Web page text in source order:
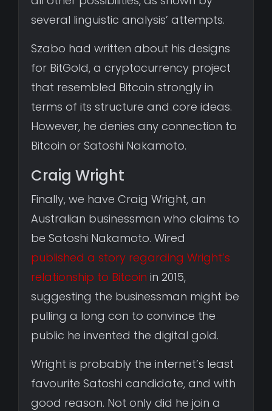
several linguistic analysis’ attempts.
Szabo had written about his designs
for BitGold, a cryptocurrency project
that resembled Bitcoin strongly in
terms of its structure and core ideas.
However, he denies any connection to
Bitcoin or Satoshi Nakamoto.
Craig Wright
Finally, we have Craig Wright, an
Australian businessman who claims to
be Satoshi Nakamoto. Wired
published a story regarding Wright’s
relationship to Bitcoin in 2015,
suggesting the businessman might be
pulling a long con to convince the
public he invented the digital gold.
Wright is probably the internet’s least
favourite Satoshi candidate, and with
good reason. Not only did he join a